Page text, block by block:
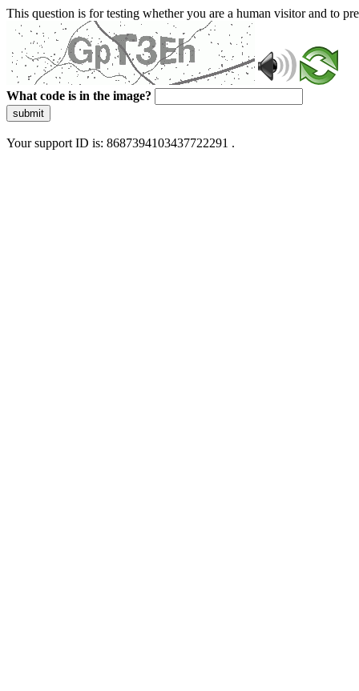
This question is for testing whether you are a human visitor and to
What code is in the image?
submit
Your support ID is: 8687394103437722291 .